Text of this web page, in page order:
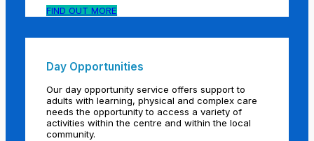
FIND OUT MORE
Day Opportunities
Our day opportunity service offers support to
adults with learning, physical and complex care
needs the opportunity to access a variety of
activities within the centre and within the local
community.